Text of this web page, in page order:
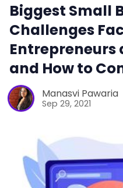
Biggest Small
Challenges
Entrepreneurs
and How to
Manasvi Pawaria
Sep 29, 2021